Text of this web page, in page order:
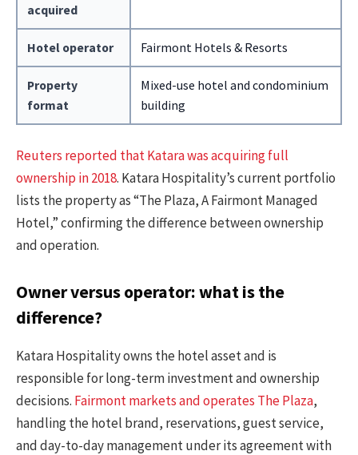
acquired
Hotel operator Fairmont Hotels & Resorts
Property
format
Mixed-use hotel and condominium
building
Reuters reported that Katara was acquiring full
ownership in 2018. Katara Hospitality’s current portfolio
lists the property as “The Plaza, A Fairmont Managed
Hotel,” confirming the difference between ownership
and operation.
Owner versus operator: what is the
difference?
Katara Hospitality owns the hotel asset and is
responsible for long-term investment and ownership
decisions. Fairmont markets and operates The Plaza,
handling the hotel brand, reservations, guest service,
and day-to-day management under its agreement with